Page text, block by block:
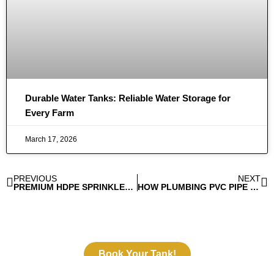
Durable Water Tanks: Reliable Water Storage for
Every Farm
March 17, 2026
PREVIOUS
PREMIUM HDPE SPRINKLER PIPE FITTINGS FOR WATER EFFICIENCY
NEXT
HOW PLUMBING PVC PIPE FITTINGS HELP AVOID WATER WASTAGE?
Book Your Tank!